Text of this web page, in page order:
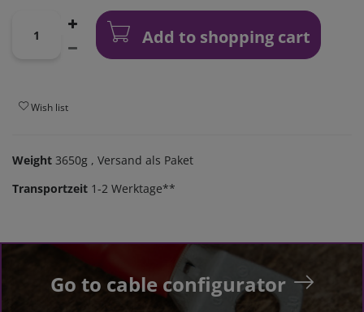
Add to shopping cart
Wish list
Weight 3650g , Versand als Paket
Transportzeit 1-2 Werktage**
Go to cable configurator